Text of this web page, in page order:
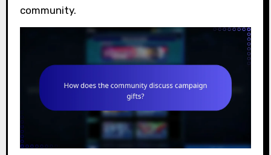
community.